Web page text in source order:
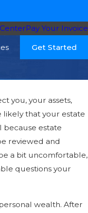
Pay Your Invoice
Get Started
you, your assets,
likely that your estate
because estate
reviewed and
a bit uncomfortable,
questions your
wealth. After